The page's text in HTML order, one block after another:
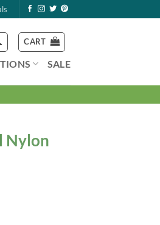
CART
SALE
Nylon